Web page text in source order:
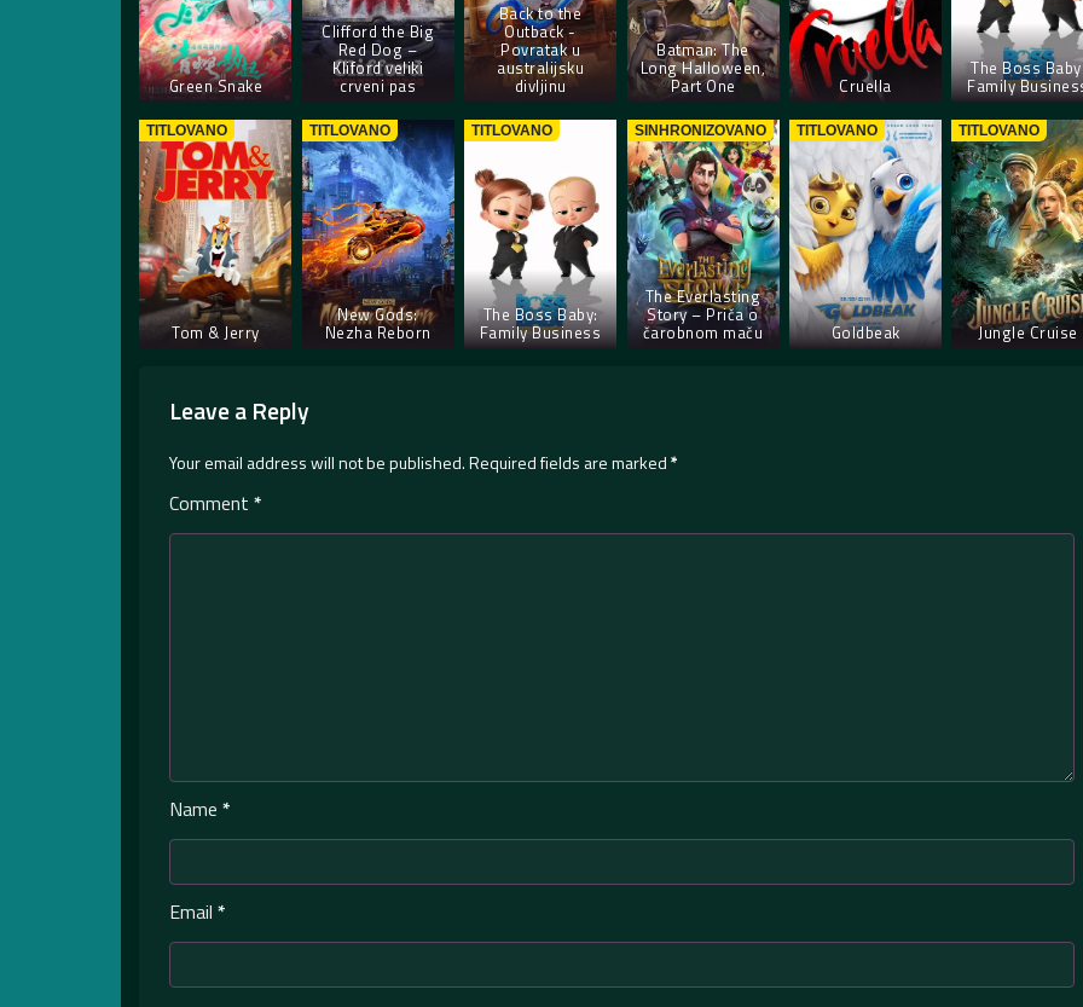
Green Snake
Clifford the Big
Red Dog –
Kliford veliki
crveni pas
Back to the
Outback -
Povratak u
australijsku
divljinu
Batman: The
Long Halloween,
Part One Cruella
The Boss
Family
TITLOVANO
Tom & Jerry
TITLOVANO
New Gods:
Nezha Reborn
TITLOVANO
The Boss Baby:
Family Business
SINHRONIZOVANO
The Everlasting
Story – Priča o
čarobnom maču
TITLOVANO
Goldbeak
TITLOVANO
Jungle Cruise
Leave a Reply
Your email address will not be published.Required fields are marked*
Comment *
Name *
Email *